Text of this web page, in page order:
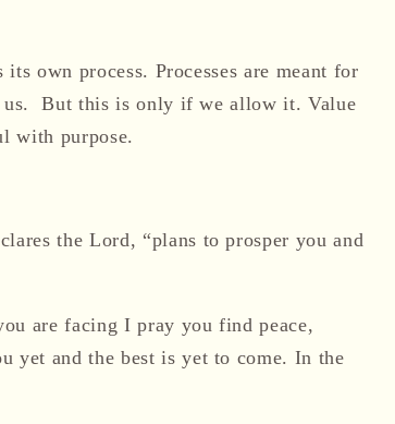
own process. Processes are meant for
us. But this is only if we allow it.Value
with purpose.
the Lord, “plans to prosper you and
are facing I pray you find peace,
yet and the best is yet to come. In the